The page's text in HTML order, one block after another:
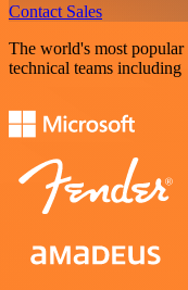
Contact Sales
The world's most
technical teams including